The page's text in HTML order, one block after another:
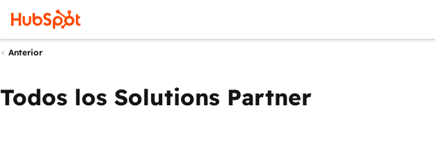
Anterior
Todos los Solutions Partner